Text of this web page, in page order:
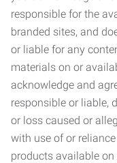
responsible for the
branded sites, and
or liable for any
materials on or
acknowledge and
responsible or liable,
or loss caused or
with use of or
products available